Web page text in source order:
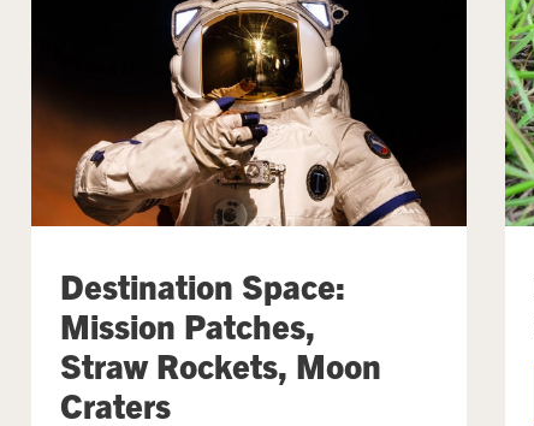
Destination Space:
Mission Patches,
Straw Rockets, Moon
Craters